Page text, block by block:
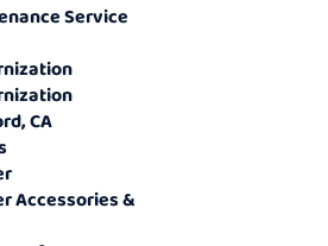
Service
CA
Accessories &